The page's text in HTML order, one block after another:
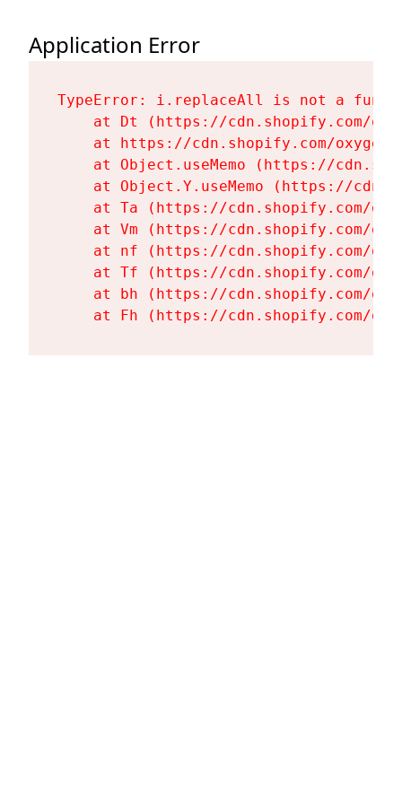
Application Error
TypeError: i.replaceAll is not a
at Dt (https://cdn.shopify.com/
at https://cdn.shopify.com/
at Object.useMemo (https://
at Object.Y.useMemo (https://
at Ta (https://cdn.shopify.com/
at Vm (https://cdn.shopify.com/
at nf (https://cdn.shopify.com/
at Tf (https://cdn.shopify.com/
at bh (https://cdn.shopify.com/
at Fh (https://cdn.shopify.com/